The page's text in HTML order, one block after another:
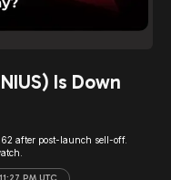
Is Down
after post-launch sell-off.